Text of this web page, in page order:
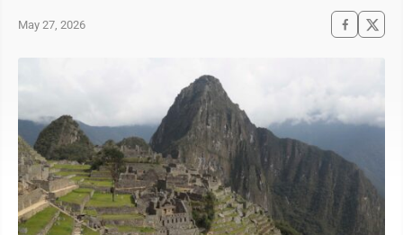
May 27, 2026